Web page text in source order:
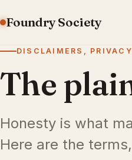
Foundry Society
DISCLAIMERS,
The
Honesty is what
Here are the